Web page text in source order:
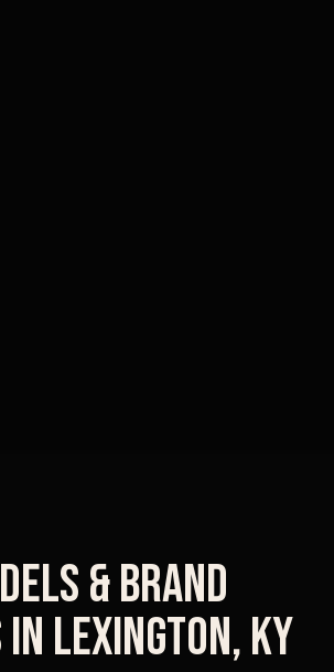
& Brand
in Lexington,KY